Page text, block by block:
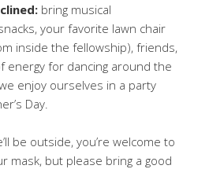
bring musical
your favorite lawn chair
inside the fellowship), friends,
energy for dancing around the
enjoy ourselves in a party
Day.
be outside, you’re welcome to
mask, but please bring a good